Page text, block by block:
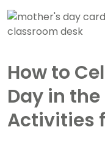
How to
Day in
Activities